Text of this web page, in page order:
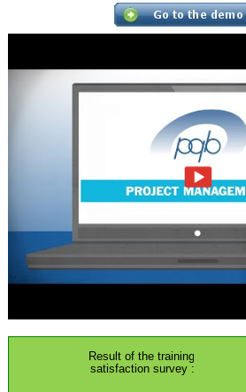
Result of the training
satisfaction survey :